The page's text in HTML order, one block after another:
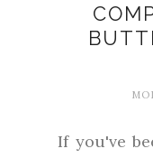
If you've